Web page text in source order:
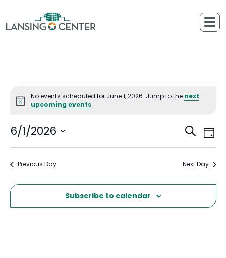
Events for June 1, 2026
Notice
No events scheduled for June 1, 2026. Jump to the next
upcoming events.
Events
Views
Search
Day
6/1/2026
Select
date.
Previous Day Next Day
Subscribe to calendar